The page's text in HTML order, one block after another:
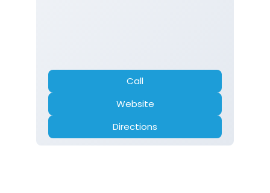
Call
Website
Directions